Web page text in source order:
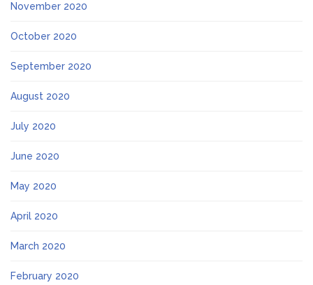
November 2020
October 2020
September 2020
August 2020
July 2020
June 2020
May 2020
April 2020
March 2020
February 2020